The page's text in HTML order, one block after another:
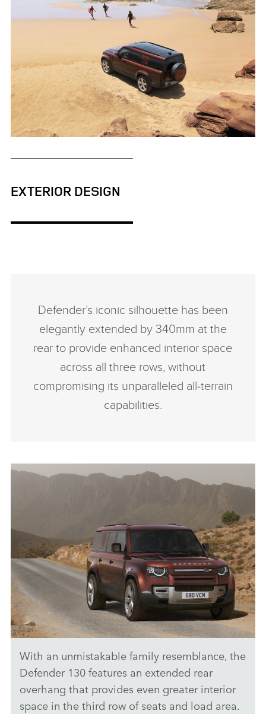
STATIC - DEFENDER 130
EXTERIOR DESIGN
Defender’s iconic silhouette has been
elegantly extended by 340mm at the
rear to provide enhanced interior space
across all three rows, without
compromising its unparalleled all‑terrain
capabilities.
DRIVING (ON-ROAD) - DEFENDER 130
With an unmistakable family resemblance, the
Defender 130 features an extended rear
overhang that provides even greater interior
space in the third row of seats and load area.